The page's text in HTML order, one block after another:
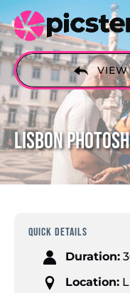
Skip to primary
Skip to content
Skip to footer
VIEW
Lisbon
QUICK DETAILS
Duration:
Location: